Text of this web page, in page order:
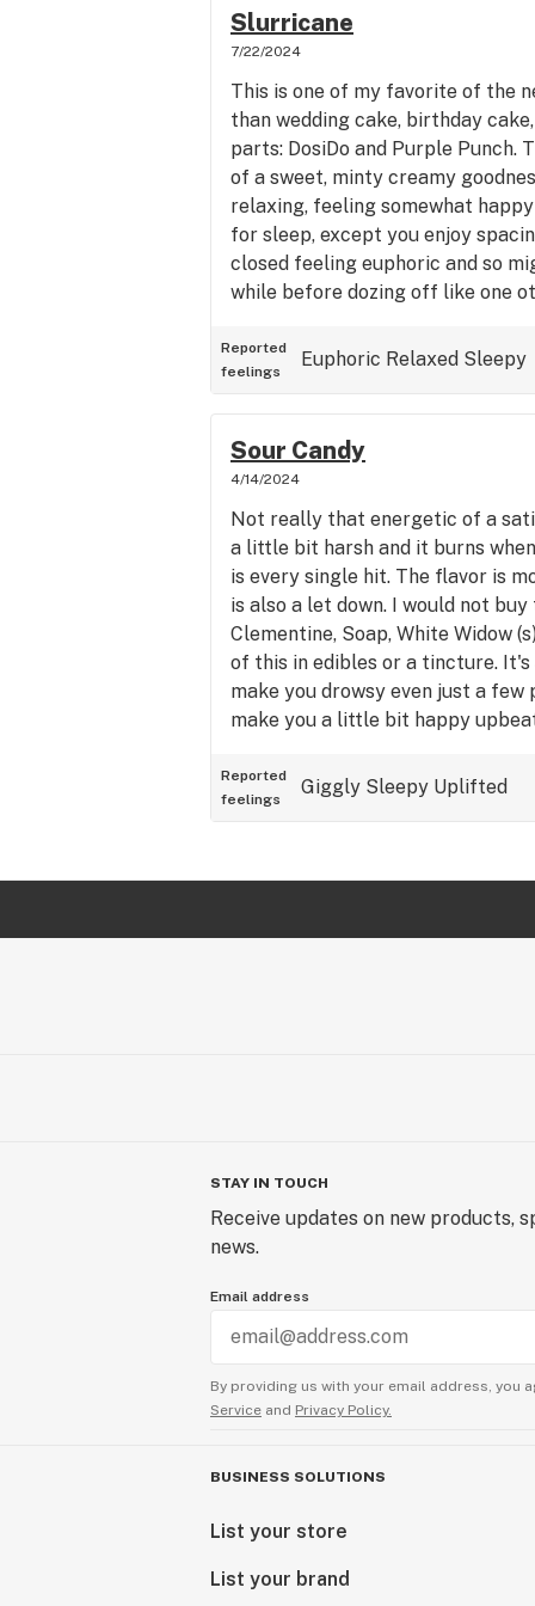
Slurricane
7/22/2024
This is one of my favorite of the
than wedding cake, birthday
parts: DosiDo and Purple Punch.
of a sweet, minty creamy
relaxing, feeling somewhat
for sleep, except you enjoy
closed feeling euphoric and so
while before dozing off like one
much checks all the boxes unlike
at least. A real home run indica
Reported
feelings
Euphoric Relaxed Sleepy
Sour Candy
4/14/2024
Not really that energetic of a
a little bit harsh and it burns
is every single hit. The flavor is
is also a let down. I would not
Clementine, Soap, White Widow
of this in edibles or a tincture.
make you drowsy even just a
make you a little bit happy
Reported
feelings
Giggly Sleepy Uplifted
STAY IN TOUCH
Receive updates on new products,
news.
Email address
By providing us with your email address, you
Service and Privacy Policy.
BUSINESS SOLUTIONS
List your store
List your brand